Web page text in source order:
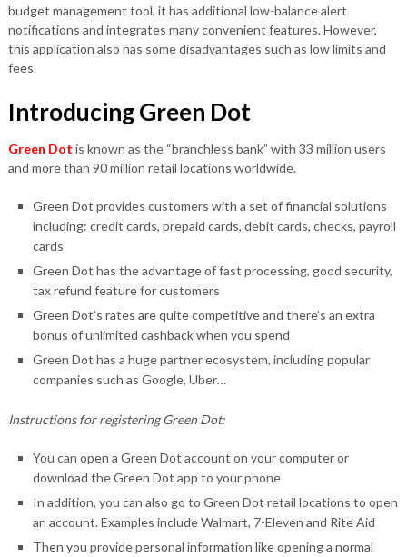
budget management tool, it has additional low-balance alert
notifications and integrates many convenient features. However,
this application also has some disadvantages such as low limits and
fees.
Introducing Green Dot
Green Dot is known as the “branchless bank” with 33 million users
and more than 90 million retail locations worldwide.
Green Dot provides customers with a set of financial solutions
including: credit cards, prepaid cards, debit cards, checks, payroll
cards
Green Dot has the advantage of fast processing, good security,
tax refund feature for customers
Green Dot’s rates are quite competitive and there’s an extra
bonus of unlimited cashback when you spend
Green Dot has a huge partner ecosystem, including popular
companies such as Google, Uber…
Instructions for registering Green Dot:
You can open a Green Dot account on your computer or
download the Green Dot app to your phone
In addition, you can also go to Green Dot retail locations to open
an account. Examples include Walmart, 7-Eleven and Rite Aid
Then you provide personal information like opening a normal